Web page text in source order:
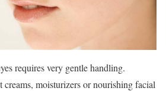
requires very gentle handling.
moisturizers or nourishing facial